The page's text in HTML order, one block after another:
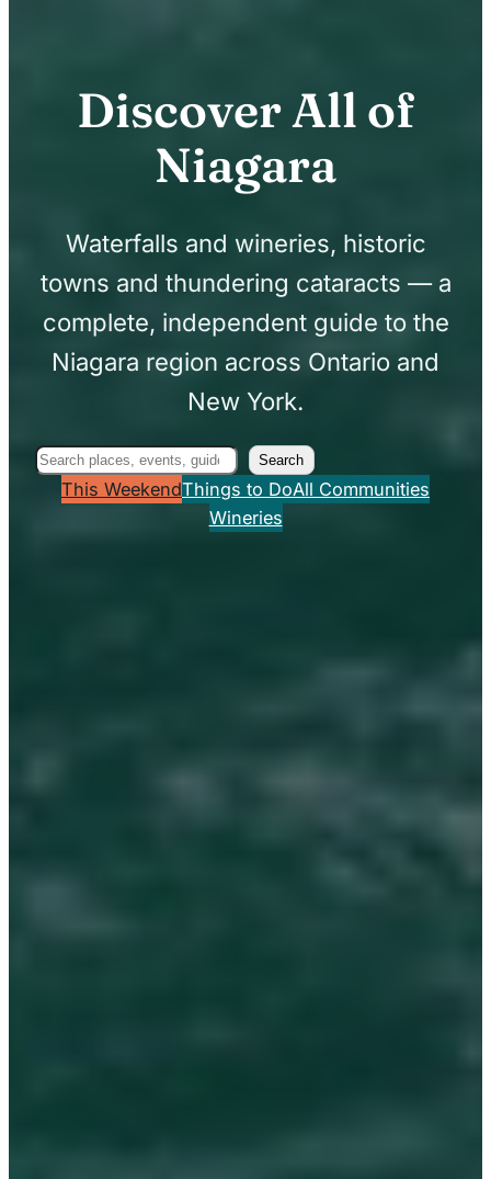
Discover All of
Niagara
Waterfalls and wineries, historic
towns and thundering cataracts — a
complete, independent guide to the
Niagara region across Ontario and
New York.
Search Search
This WeekendThings to DoAll Communities
Wineries